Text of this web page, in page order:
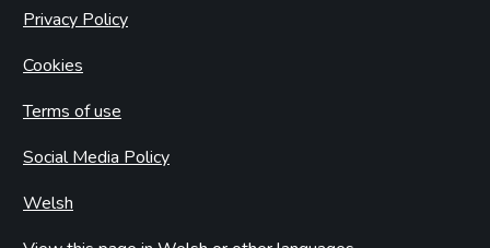
Privacy Policy
Cookies
Terms of use
Social Media Policy
Welsh